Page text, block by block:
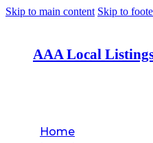
Skip to main content Skip to
AAA Local
Home